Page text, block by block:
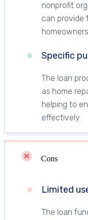
nonprofit
can provide
Specific
The loan
as home
helping to
effectively.
Cons
Limited
The loan